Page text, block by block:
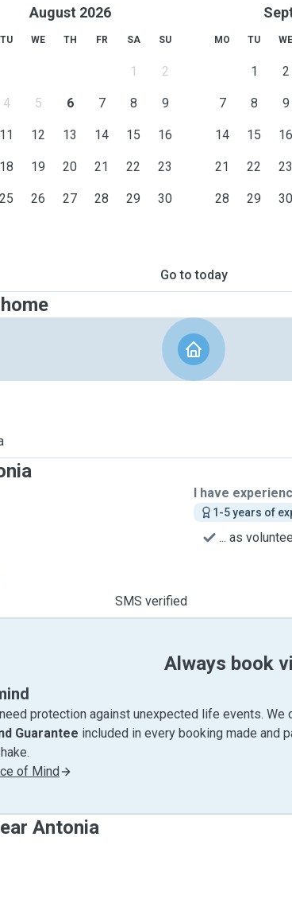
August 2026
TU WE TH FR SA SU
1 2
4 5 6 7 8 9
11 12 13 14 15 16
18 19 20 21 22 23
25 26 27 28 29 30
MO TU WE
1 2
7 8 9
14 15 16
21 22 23
28 29 30
Go to today
I have
1-5 years of
... as
SMS verified
Always book
protection against unexpected life events. We
Guarantee included in every booking made and
of Mind
Antonia